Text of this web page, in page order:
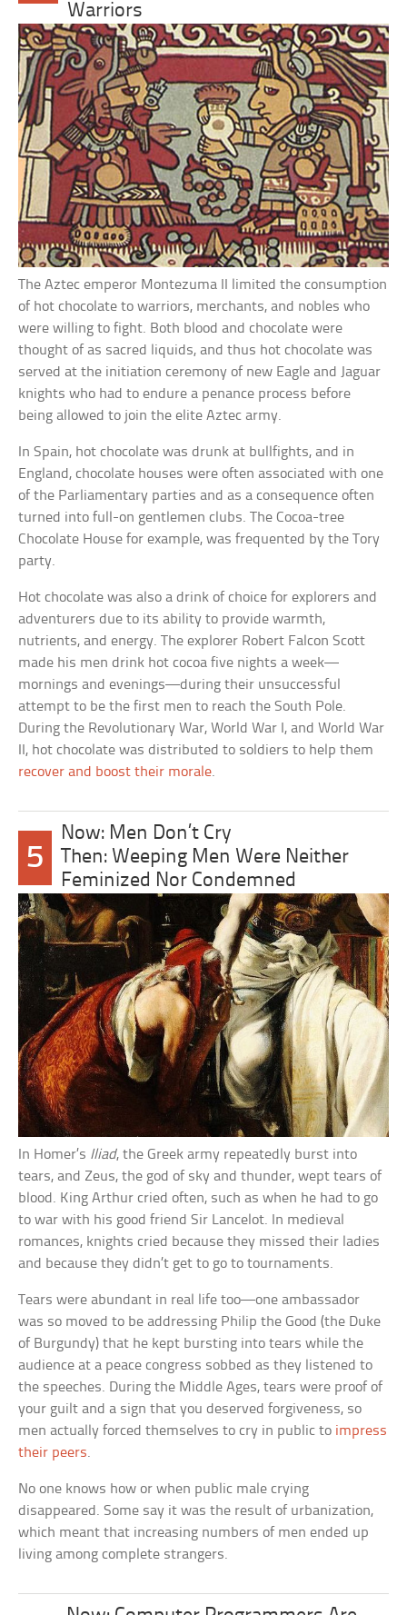
Warriors
The Aztec emperor Montezuma II limited the consumption
of hot chocolate to warriors, merchants, and nobles who
were willing to fight. Both blood and chocolate were
thought of as sacred liquids, and thus hot chocolate was
served at the initiation ceremony of new Eagle and Jaguar
knights who had to endure a penance process before
being allowed to join the elite Aztec army.
In Spain, hot chocolate was drunk at bullfights, and in
England, chocolate houses were often associated with one
of the Parliamentary parties and as a consequence often
turned into full-on gentlemen clubs. The Cocoa-tree
Chocolate House for example, was frequented by the Tory
party.
Hot chocolate was also a drink of choice for explorers and
adventurers due to its ability to provide warmth,
nutrients, and energy. The explorer Robert Falcon Scott
made his men drink hot cocoa five nights a week—
mornings and evenings—during their unsuccessful
attempt to be the first men to reach the South Pole.
During the Revolutionary War, World War I, and World War
II, hot chocolate was distributed to soldiers to help them
recover and boost their morale.
5
Now: Men Don’t Cry
Then: Weeping Men Were Neither
Feminized Nor Condemned
In Homer’s Iliad, the Greek army repeatedly burst into
tears, and Zeus, the god of sky and thunder, wept tears of
blood. King Arthur cried often, such as when he had to go
to war with his good friend Sir Lancelot. In medieval
romances, knights cried because they missed their ladies
and because they didn’t get to go to tournaments.
Tears were abundant in real life too—one ambassador
was so moved to be addressing Philip the Good (the Duke
of Burgundy) that he kept bursting into tears while the
audience at a peace congress sobbed as they listened to
the speeches. During the Middle Ages, tears were proof of
your guilt and a sign that you deserved forgiveness, so
men actually forced themselves to cry in public to impress
their peers.
No one knows how or when public male crying
disappeared. Some say it was the result of urbanization,
which meant that increasing numbers of men ended up
living among complete strangers.